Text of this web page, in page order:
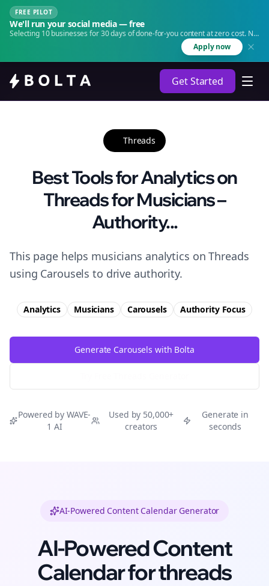
FREE PILOT
We'll run your social media — free
Selecting 10 businesses for 30 days of done-for-you content at zero cost. No
Apply now
Get Started
Threads
Best Tools for Analytics on
Threads for Musicians –
Authority...
This page helps musicians analytics on Threads
using Carousels to drive authority.
Analytics Musicians Carousels AuthorityFocus
Generate Carousels with Bolta
Powered by WAVE-
1 AI
Used by 50,000+
creators
Generate in
seconds
AI-Powered Content Calendar Generator
AI-Powered Content
Calendar forthreads